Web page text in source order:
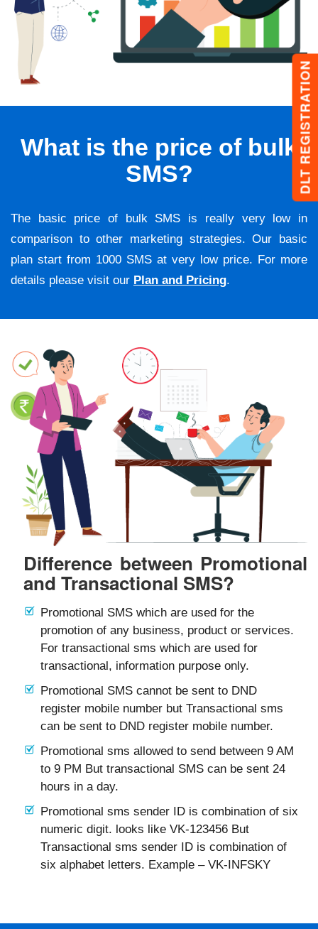
DLT REGISTRATION
What is the price of bulk
SMS?
The basic price of bulk SMS is really very low in
comparison to other marketing strategies. Our basic
plan start from 1000 SMS at very low price. For more
details please visit our Plan and Pricing.
Difference between Promotional
and Transactional SMS?
Promotional SMS which are used for the
promotion of any business, product or services.
For transactional sms which are used for
transactional, information purpose only.
Promotional SMS cannot be sent to DND
register mobile number but Transactional sms
can be sent to DND register mobile number.
Promotional sms allowed to send between 9 AM
to 9 PM But transactional SMS can be sent 24
hours in a day.
Promotional sms sender ID is combination of six
numeric digit. looks like VK-123456 But
Transactional sms sender ID is combination of
six alphabet letters. Example – VK-INFSKY